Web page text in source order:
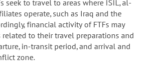
seek to travel to areas where ISIL, al-
operate, such as Iraq and the
financial activity of FTFs may
to their travel preparations and
in-transit period, and arrival and
zone.